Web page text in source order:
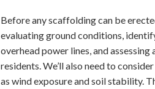
Before any scaffolding can be
evaluating ground conditions,
overhead power lines, and
residents. We’ll also need to
as wind exposure and soil stability.